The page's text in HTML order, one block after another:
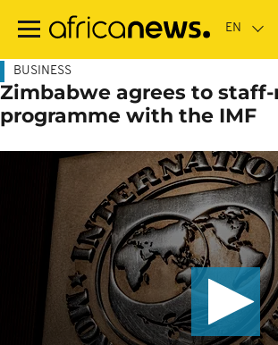
main
BUSINESS
Zimbabwe agrees to
programme with the IMF